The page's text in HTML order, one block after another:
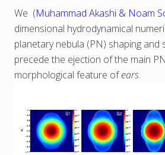
We (Muhammad Akashi & Noam
dimensional hydrodynamical
planetary nebula (PN) shaping
precede the ejection of the main
morphological feature ofears.